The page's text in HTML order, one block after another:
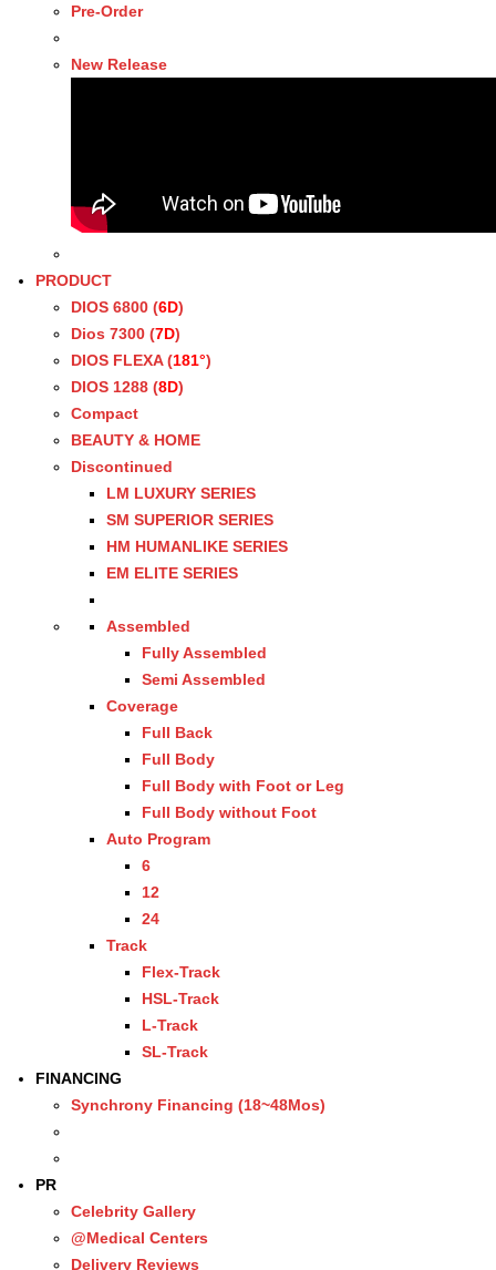
Pre-Order
New Release
PRODUCT
DIOS 6800 (6D)
Dios 7300 (7D)
DIOS FLEXA (181°)
DIOS 1288 (8D)
Compact
BEAUTY & HOME
Discontinued
LM LUXURY SERIES
SM SUPERIOR SERIES
HM HUMANLIKE SERIES
EM ELITE SERIES
Assembled
Fully Assembled
Semi Assembled
Coverage
Full Back
Full Body
Full Body with Foot or Leg
Full Body without Foot
Auto Program
6
12
24
Track
Flex-Track
HSL-Track
L-Track
SL-Track
FINANCING
Synchrony Financing (18~48Mos)
PR
Celebrity Gallery
@Medical Centers
Delivery Reviews